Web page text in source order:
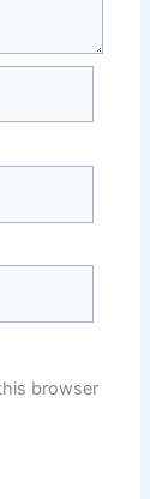
browser